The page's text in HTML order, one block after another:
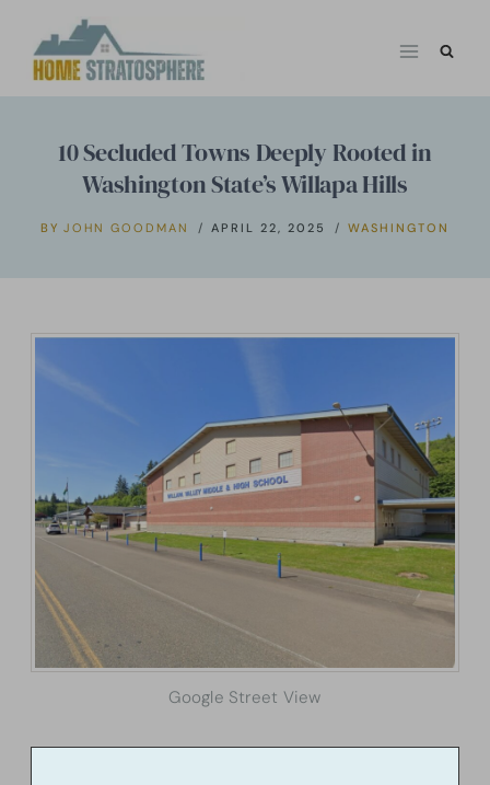
10 Secluded Towns Deeply Rooted in
Washington State’s Willapa Hills
BY JOHN GOODMAN APRIL 22, 2025 WASHINGTON
Google Street View